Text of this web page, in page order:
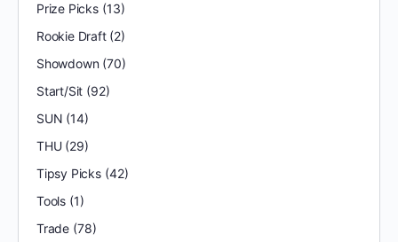
Prize Picks(13)
Rookie Draft(2)
Showdown(70)
Start/Sit (92)
SUN (14)
THU(29)
Tipsy Picks(42)
Tools(1)
Trade(78)